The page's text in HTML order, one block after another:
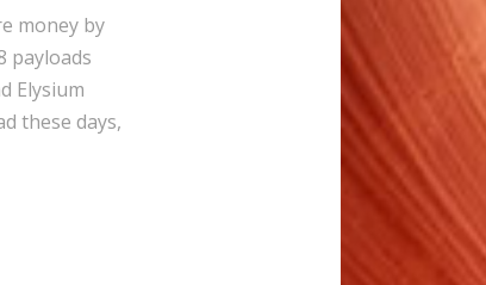
money by
payloads
Elysium
these days,